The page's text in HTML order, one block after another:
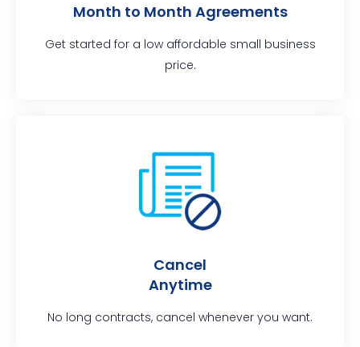
Month to Month Agreements
Get started for a low affordable small business
price.
Cancel
Anytime
No long contracts, cancel whenever you want.